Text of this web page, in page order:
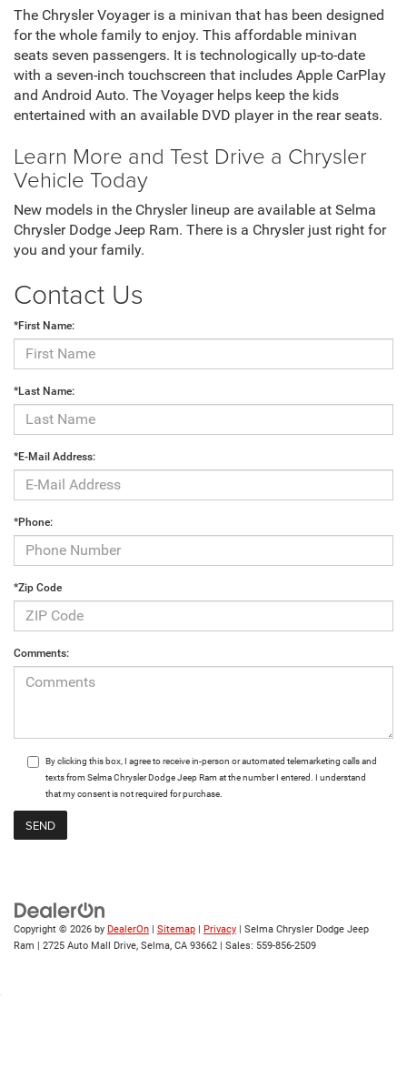
The Chrysler Voyager is a minivan that has been designed
for the whole family to enjoy. This affordable minivan
seats seven passengers. It is technologically up-to-date
with a seven-inch touchscreen that includes Apple CarPlay
and Android Auto. The Voyager helps keep the kids
entertained with an available DVD player in the rear seats.
Learn More and Test Drive a Chrysler
Vehicle Today
New models in the Chrysler lineup are available at Selma
Chrysler Dodge Jeep Ram. There is a Chrysler just right for
you and your family.
Contact Us
*First Name:
*Last Name:
*E-Mail Address:
*Phone:
*Zip Code
Comments:
By clicking this box, I agree to receive in-person or automated telemarketing calls and
texts from Selma Chrysler Dodge Jeep Ram at the number I entered. I understand
that my consent is not required for purchase.
Copyright © 2026 by DealerOn | Sitemap | Privacy | Selma Chrysler Dodge Jeep
Ram | 2725 Auto Mall Drive, Selma, CA 93662 | Sales: 559-856-2509